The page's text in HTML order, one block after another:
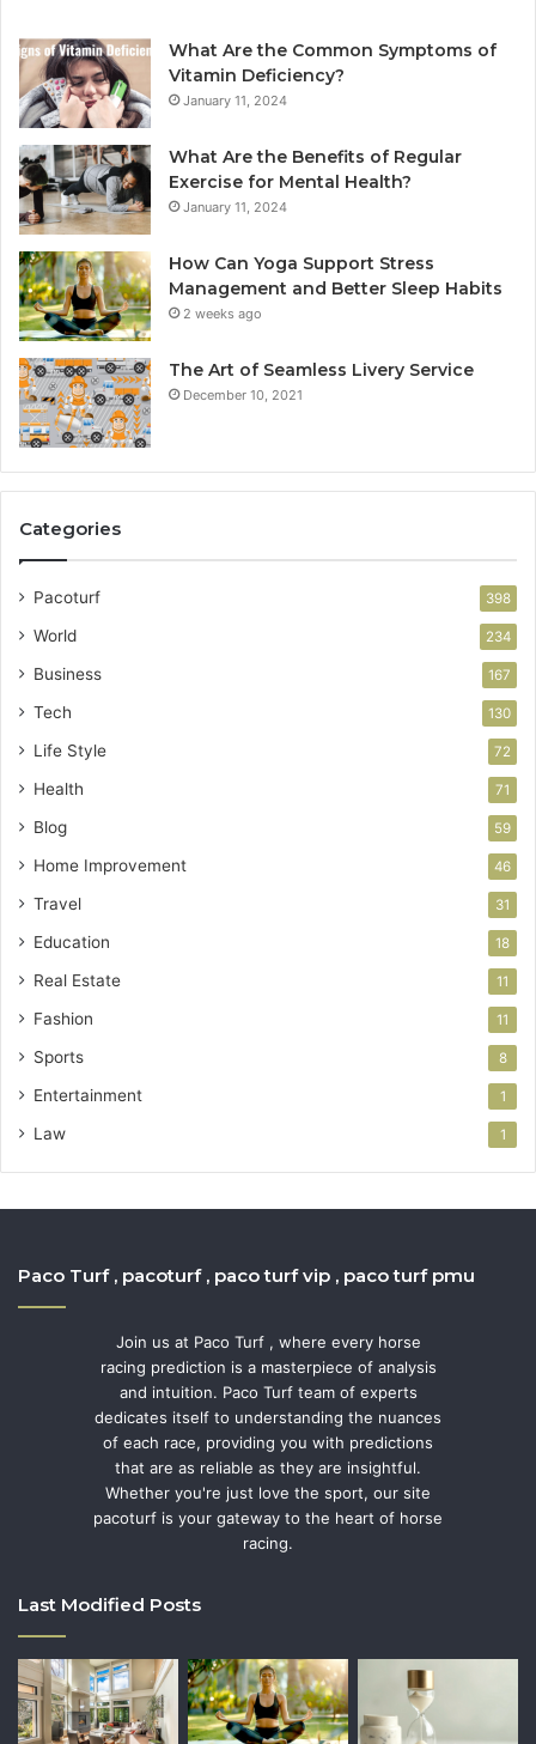
What Are the Common Symptoms of
Vitamin Deficiency?
January 11, 2024
What Are the Benefits of Regular
Exercise for Mental Health?
January 11, 2024
How Can Yoga Support Stress
Management and Better Sleep Habits
2 weeks ago
The Art of Seamless Livery Service
December 10, 2021
Categories
Pacoturf 398
World 234
Business 167
Tech 130
Life Style 72
Health 71
Blog 59
Home Improvement 46
Travel 31
Education 18
Real Estate 11
Fashion 11
Sports 8
Entertainment 1
Law 1
Paco Turf , pacoturf , paco turf vip , paco turf pmu
Join us at Paco Turf , where every horse
racing prediction is a masterpiece of analysis
and intuition. Paco Turf team of experts
dedicates itself to understanding the nuances
of each race, providing you with predictions
that are as reliable as they are insightful.
Whether you're just love the sport, our site
pacoturf is your gateway to the heart of horse
racing.
Last Modified Posts